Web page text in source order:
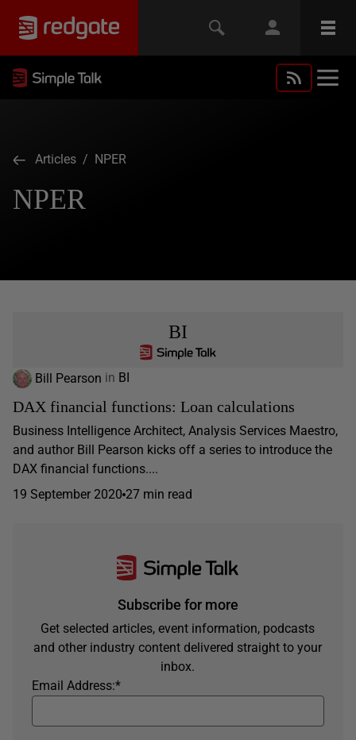
Articles / NPER
NPER
BI
Bill Pearson in BI
DAX financial functions: Loan calculations
Business Intelligence Architect, Analysis Services Maestro,
and author Bill Pearson kicks off a series to introduce the
DAX financial functions....
19 September 2020 27 min read
Subscribe for more
Get selected articles, event information, podcasts
and other industry content delivered straight to your
inbox.
*
Email Address: